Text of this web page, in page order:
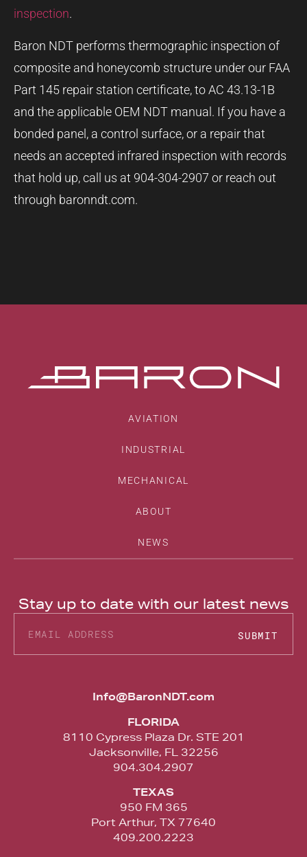
inspection.
Baron NDT performs thermographic inspection of
composite and honeycomb structure under our FAA
Part 145 repair station certificate, to AC 43.13-1B
and the applicable OEM NDT manual. If you have a
bonded panel, a control surface, or a repair that
needs an accepted infrared inspection with records
that hold up, call us at 904-304-2907 or reach out
through baronndt.com.
Stay up to date with our latest news
SUBMIT
AVIATION
INDUSTRIAL
MECHANICAL
ABOUT
NEWS
Info@BaronNDT.com
FLORIDA
8110 Cypress Plaza Dr. STE 201
Jacksonville, FL 32256
904.304.2907
TEXAS
950 FM 365
Port Arthur, TX 77640
409.200.2223